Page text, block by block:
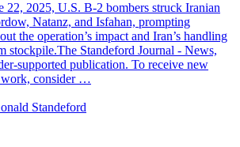
2025, U.S. B-2 bombers struck Iranian
Natanz, and Isfahan, prompting
the operation’s impact and Iran’s handling
stockpile.The Standeford Journal - News,
supported publication. To receive new
work, consider …
Standeford